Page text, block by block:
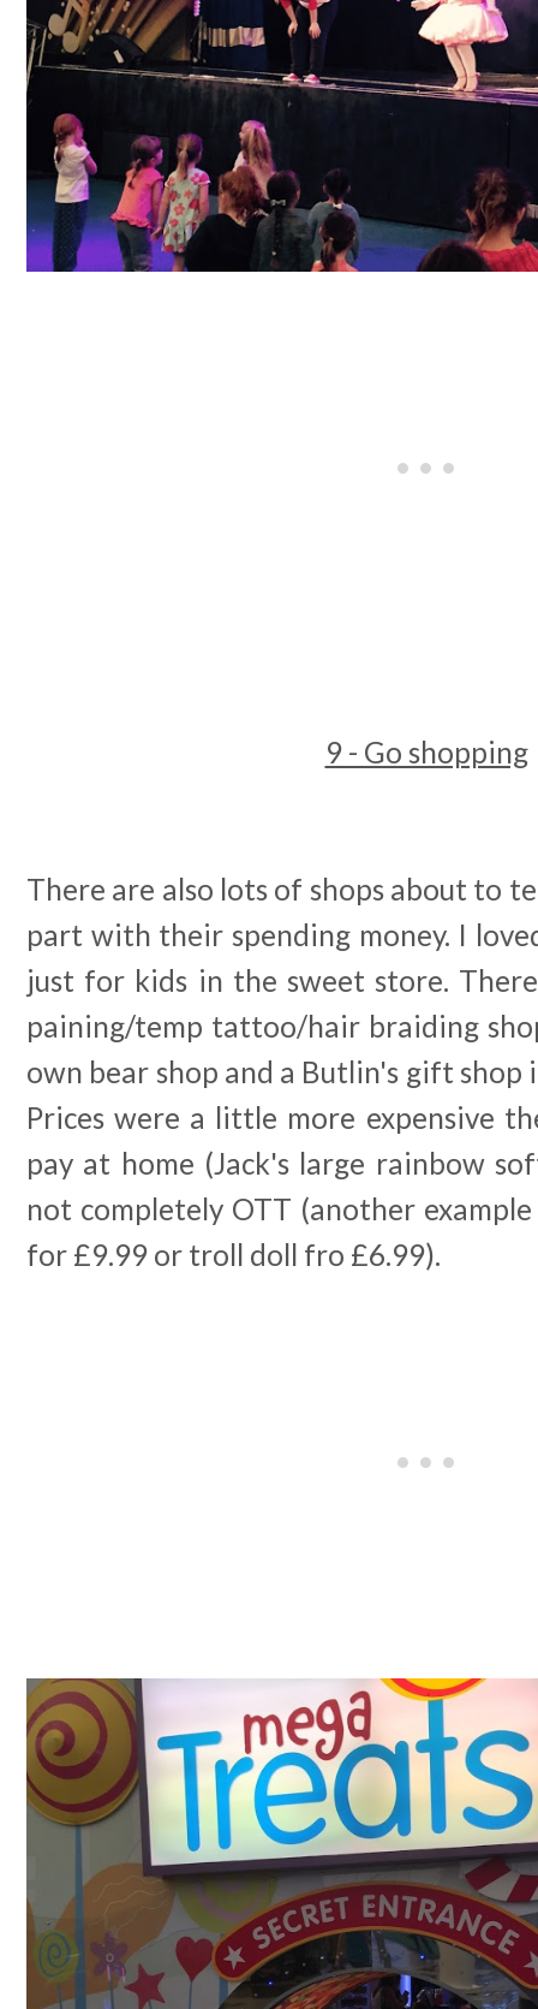
9 - Go shopping
There are also lots of shops about to
part with their spending money. I
just for kids in the sweet store.
paining/temp tattoo/hair braiding
own bear shop and a Butlin's gift shop
Prices were a little more expensive
pay at home (Jack's large rainbow
not completely OTT (another
for £9.99 or troll doll fro £6.99).